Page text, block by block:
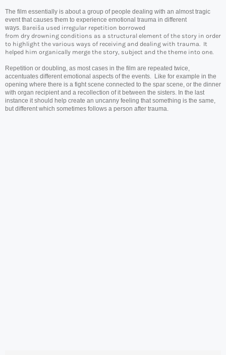
The film essentially is about a group of people dealing with an almost tragic
event that causes them to experience emotional trauma in different
ways. Bareiša used irregular repetition borrowed
from dry drowning conditions as a structural element of the story in order
to highlight the various ways of receiving and dealing with trauma. It
helped him organically merge the story, subject and the theme into one.
Repetition or doubling, as most cases in the film are repeated twice,
accentuates different emotional aspects of the events. Like for example in the
opening where there is a fight scene connected to the spar scene, or the dinner
with organ recipient and a recollection of it between the sisters. In the last
instance it should help create an uncanny feeling that something is the same,
but different which sometimes follows a person after trauma.